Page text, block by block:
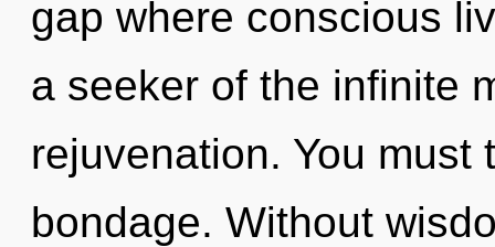
gap where conscious
a seeker of the infinite
rejuvenation. You must
bondage. Without